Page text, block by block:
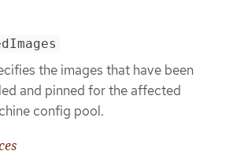
the images that have been
and pinned for the affected
config pool.